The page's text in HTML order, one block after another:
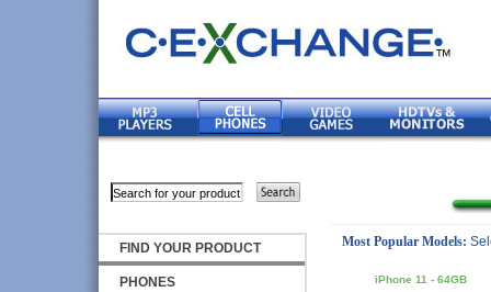
FIND YOUR PRODUCT
PHONES
Most Popular Models:
iPhone 11 - 64GB